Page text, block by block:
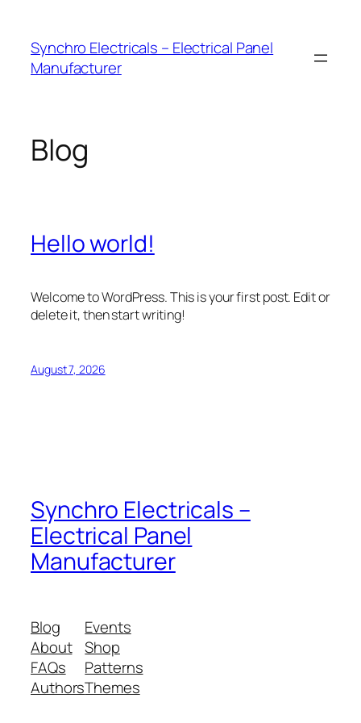
content
Synchro Electricals – Electrical Panel
Manufacturer
Blog
Hello world!
Welcome to WordPress. This is your first post. Edit or
delete it, then start writing!
August 7, 2026
Synchro Electricals –
Electrical Panel
Manufacturer
Blog
About
FAQs
Authors
Events
Shop
Patterns
Themes